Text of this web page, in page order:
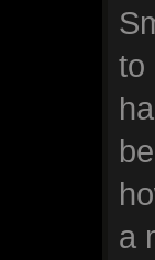
to
a